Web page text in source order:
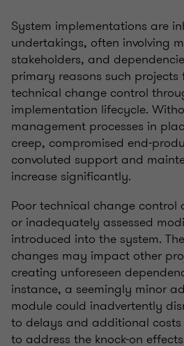
System implementations are
undertakings, often involving
stakeholders, and
primary reasons such
technical change control
implementation lifecycle.
management processes in
creep, compromised end-
convoluted support and
increase significantly.
Poor technical change control
or inadequately assessed
introduced into the system.
changes may impact other
creating unforeseen
instance, a seemingly minor
module could inadvertently
to delays and additional
to address the knock-on